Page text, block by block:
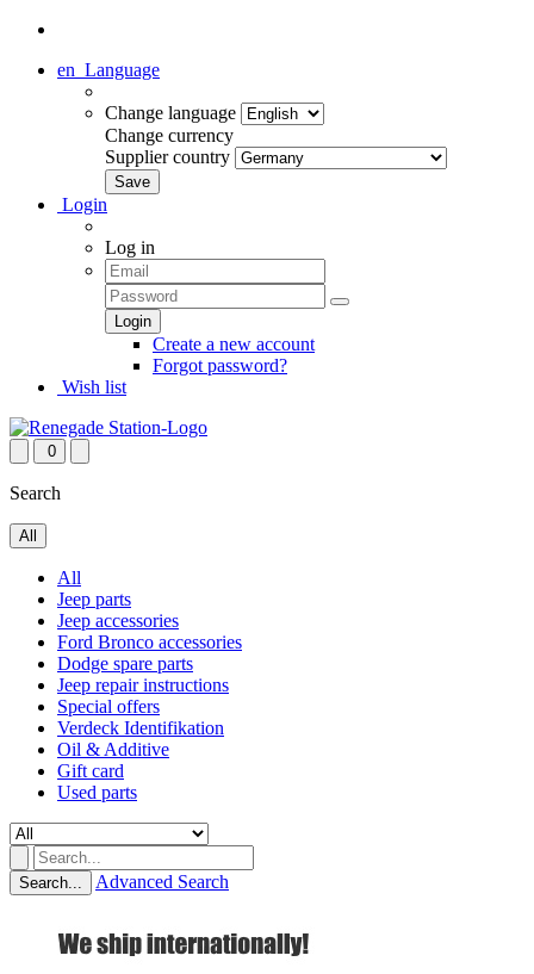
en Language
Change language
Change currency
Supplier country
Login
Log in
Create a new account
Forgot password?
Wish list
0
Search
All
All
Jeep parts
Jeep accessories
Ford Bronco accessories
Dodge spare parts
Jeep repair instructions
Special offers
Verdeck Identifikation
Oil & Additive
Gift card
Used parts
Search... Advanced Search